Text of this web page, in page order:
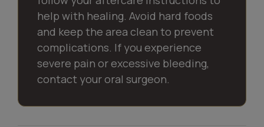
help with healing. Avoid hard foods
and keep the area clean to prevent
complications. If you experience
severe pain or excessive bleeding,
contact your oral surgeon.